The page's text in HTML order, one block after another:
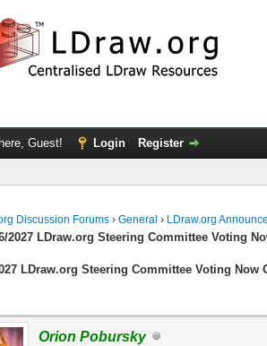
Guest! Login Register
Discussion Forums ›General › LDraw.org
2027 LDraw.org Steering Committee Voting
LDraw.org Steering Committee Voting Now
Orion Pobursky